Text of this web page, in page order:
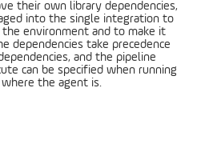
their own library dependencies,
into the single integration to
environment and to make it
dependencies take precedence
and the pipeline
can be specified when running
the agent is.